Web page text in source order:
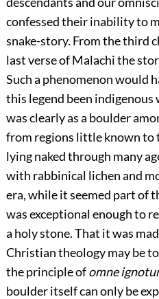
confessed their inability to
snake-story. From the third
last verse of Malachi the
Such a phenomenon would
this legend been
was clearly as a boulder
from regions little known
lying naked through many
with rabbinical lichen and
era, while it seemed part of
was exceptional enough to
a holy stone. That it was
Christian theology may be
the principle ofomne
boulder itself can only be